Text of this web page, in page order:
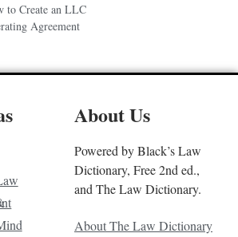
to Create an LLC
Agreement
About Us
Powered by Black’s Law
Dictionary, Free 2nd ed.,
and The Law Dictionary.
About The Law Dictionary